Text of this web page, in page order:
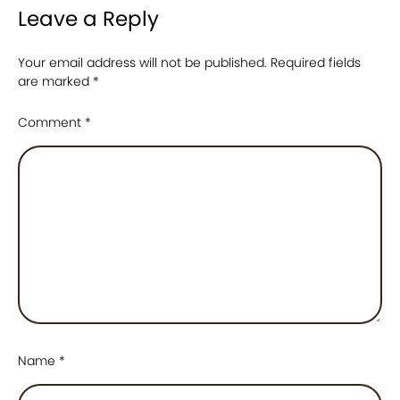
Leave a Reply
Your email address will not be published. Required fields
are marked *
Comment *
Name *